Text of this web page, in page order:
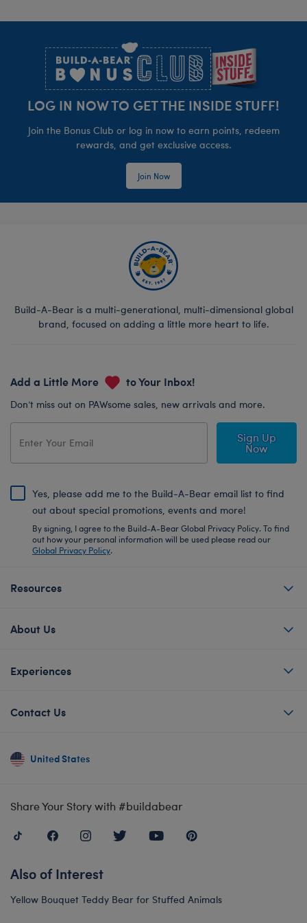
LOG IN NOW TO GET THE INSIDE STUFF!
Join the Bonus Club or log in now to earn points, redeem
rewards, and get exclusive access.
Join Now
Build-A-Bear is a multi-generational, multi-dimensional global
brand, focused on adding a little more heart to life.
Add a Little More to Your Inbox!
Don’t miss out on PAWsome sales, new arrivals and more.
Sign Up
Now
Yes, please add me to the Build-A-Bear email list to find
out about special promotions, events and more!
By signing, I agree to the Build-A-Bear Global Privacy Policy. To find
out how your personal information will be used please read our
Global Privacy Policy.
Resources
About Us
Experiences
Contact Us
United States
Share Your Story with #buildabear
Also of Interest
Yellow Bouquet Teddy Bear for Stuffed Animals